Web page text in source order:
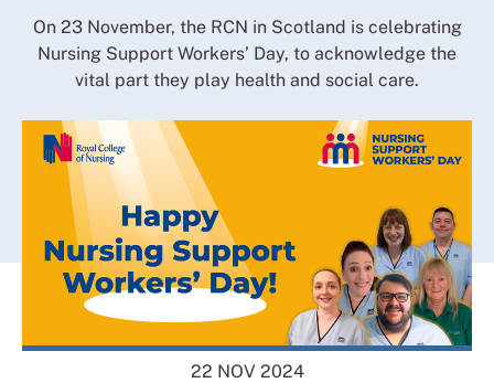
On 23 November, the RCN in Scotland is celebrating
Nursing Support Workers’ Day, to acknowledge the
vital part they play health and social care.
22 NOV 2024